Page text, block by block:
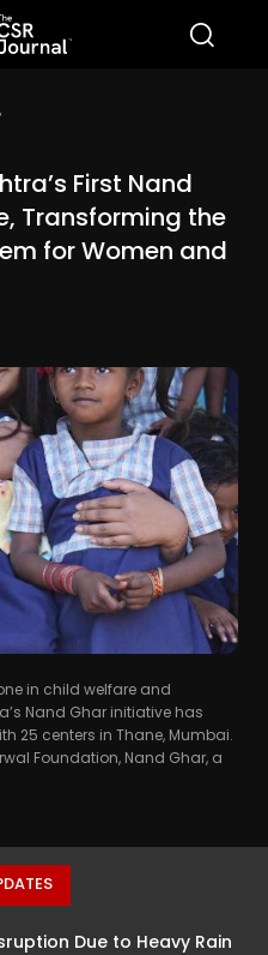
First Nand
Transforming the
for Women and
in child welfare and
Nand Ghar initiative has
25 centers in Thane, Mumbai.
Foundation, Nand Ghar, a
Due to Heavy Rain